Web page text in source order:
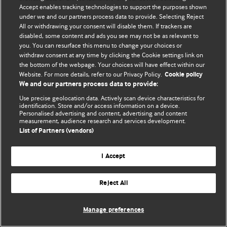
Политика конфиденциальности и использования файлов cookie
© BMJ Publishing Group Limited 2026. Все права защищены.
Accept enables tracking technologies to support the purposes shown
under we and our partners process data to provide. Selecting Reject
All or withdrawing your consent will disable them. If trackers are
disabled, some content and ads you see may not be as relevant to
you. You can resurface this menu to change your choices or
withdraw consent at any time by clicking the Cookie settings link on
the bottom of the webpage. Your choices will have effect within our
Website. For more details, refer to our Privacy Policy. Cookie policy
We and our partners process data to provide:
Use precise geolocation data. Actively scan device characteristics for
identification. Store and/or access information on a device.
Personalised advertising and content, advertising and content
measurement, audience research and services development.
List of Partners (vendors)
I Accept
Reject All
Manage preferences